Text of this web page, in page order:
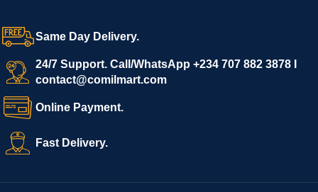
confidence.
We invite vendors to freely register, upload their products, and
start selling immediately, while buyers can explore a wide
variety of goods knowing that all payments and personal data
are fully secured and protected. Powered by cutting-edge
technology and strong partnerships, Comilmart is committed to
creating a vibrant, trustworthy, and seamless online shopping
experience for Africa and beyond.
Same Day Delivery.
24/7 Support. Call/WhatsApp +234 707 882 3878 I
contact@comilmart.com
Online Payment.
Fast Delivery.